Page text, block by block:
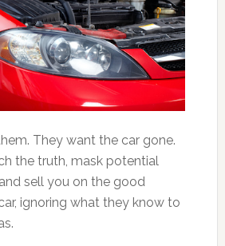
They want the car gone.
the truth, mask potential
sell you on the good
ignoring what they know to